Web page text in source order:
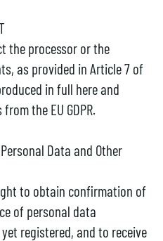
the processor or the
as provided in Article 7 of
in full here and
the EU GDPR.
Data and Other
to obtain confirmation of
of personal data
registered, and to receive